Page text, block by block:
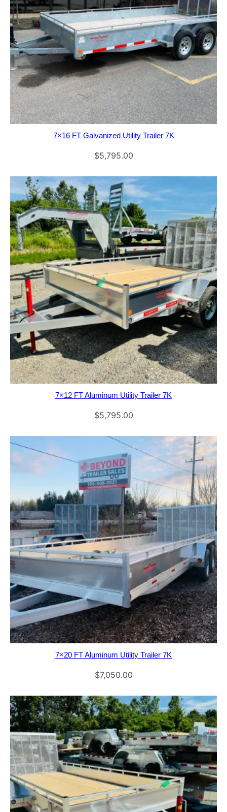
7×16 FT Galvanized Utility Trailer 7K
$5,795.00
7×12 FT Aluminum Utility Trailer 7K
$5,795.00
7×20 FT Aluminum Utility Trailer 7K
$7,050.00